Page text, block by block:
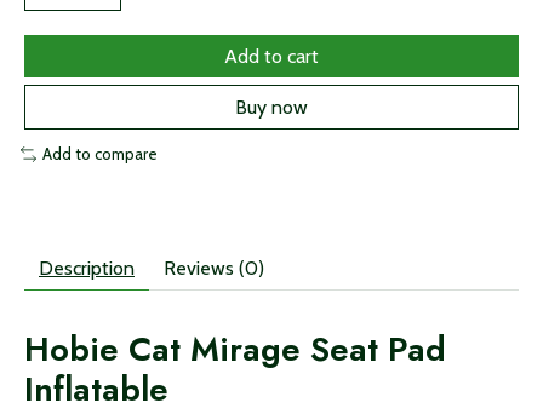
Add to cart
Buy now
Add to compare
Description Reviews (0)
Hobie Cat Mirage Seat Pad
Inflatable